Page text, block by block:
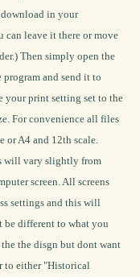
in your
can leave it there or move
Then simply open the
and send it to
your print setting set to the
For convenience all files
or A4 and 12th scale.
will vary slightly from
screen. All screens
settings and this will
be different to what you
the disgn but dont want
to either "Historical